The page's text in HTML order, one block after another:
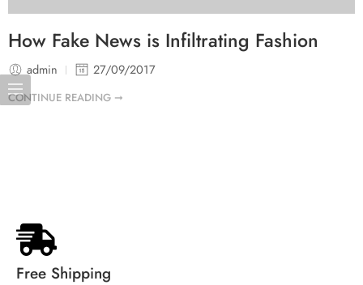
How Fake News is Infiltrating Fashion
admin 27/09/2017
CONTINUE READING ➞
Free Shipping